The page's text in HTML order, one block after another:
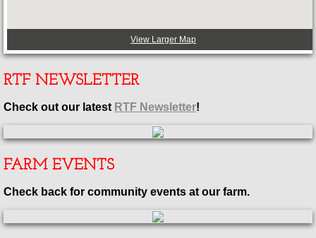
View Larger Map
RTF NEWSLETTER
Check out our latest RTF Newsletter!
FARM EVENTS
Check back for community events at our farm.